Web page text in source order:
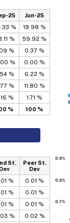
25
Jun-25
%
19.98 %
%
59.92 %
%
0.37 %
%
0.00 %
%
6.22 %
%
11.80 %
%
1.71 %
% 100 %
St.
Dev
Peer St.
Dev
%
0.01 %
%
0.01 %
%
0.01 %
%
0.02 %
0.7%
0.8%
0.9%